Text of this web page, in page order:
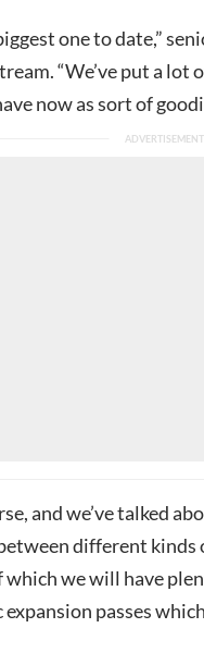
one to date,”
“We’ve put a
now as sort of
and we’ve talked
different kinds
we will have
passes